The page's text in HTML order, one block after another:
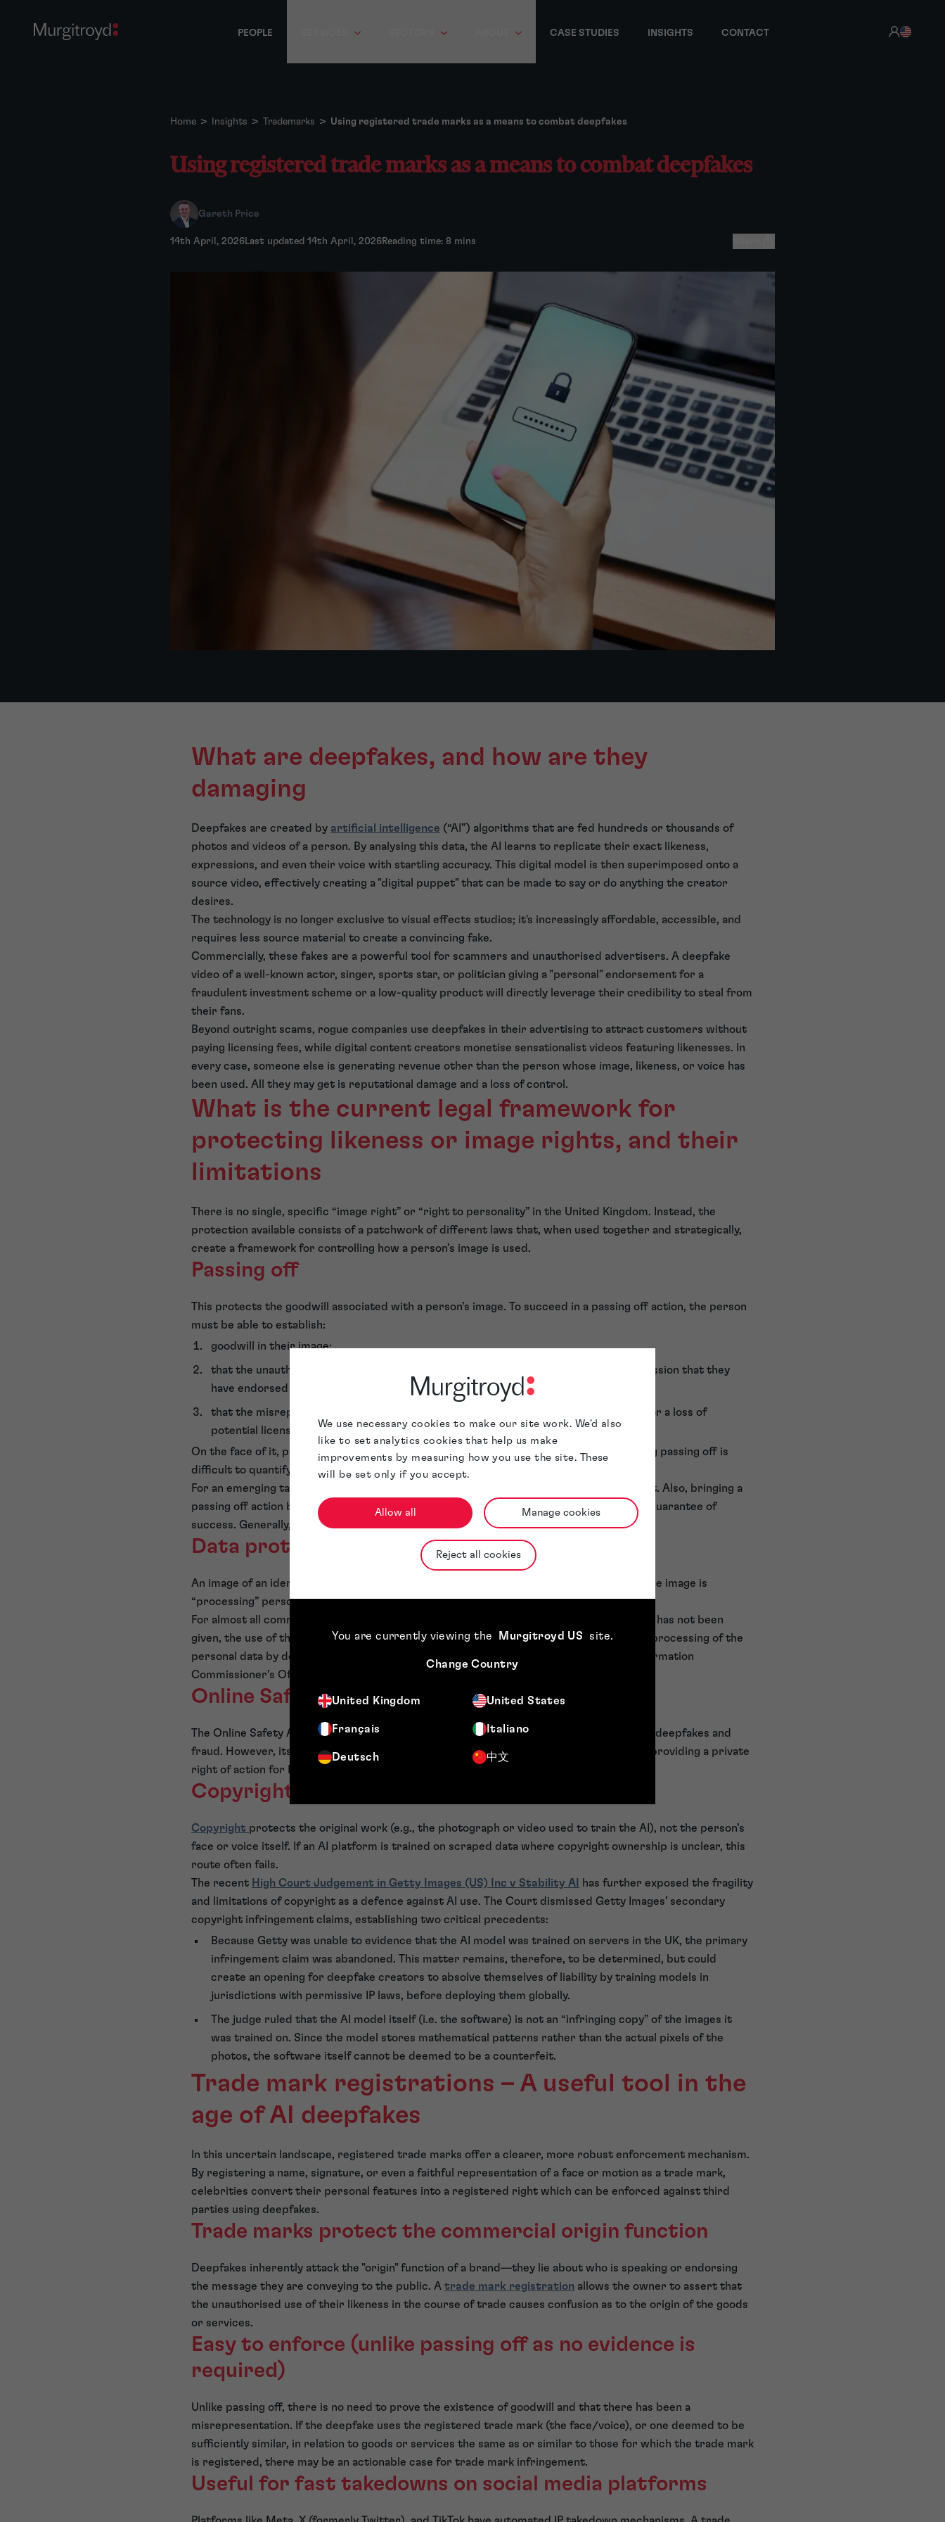
We use necessary cookies to make our site work. We'd also
like to set analytics cookies that help us make
improvements by measuring how you use the site. These
will be set only if you accept.
Allow all Manage cookies
Reject all cookies
You are currently viewing the Murgitroyd US site.
Change Country
United Kingdom United States
Français Italiano
Deutsch 中文
PEOPLE CASE STUDIES INSIGHTS CONTACT
Home > Insights > Trademarks > Using registered trade marks as a means to combat deepfakes
Using registered trade marks as a means to combat deepfakes
Gareth Price
14th April, 2026Last updated 14th April, 2026Reading time: 8 mins
What are deepfakes, and how are they
damaging
Deepfakes are created by artificial intelligence (“AI”) algorithms that are fed hundreds or thousands of
photos and videos of a person. By analysing this data, the AI learns to replicate their exact likeness,
expressions, and even their voice with startling accuracy. This digital model is then superimposed onto a
source video, effectively creating a "digital puppet" that can be made to say or do anything the creator
desires.
The technology is no longer exclusive to visual effects studios; it's increasingly affordable, accessible, and
requires less source material to create a convincing fake.
Commercially, these fakes are a powerful tool for scammers and unauthorised advertisers. A deepfake
video of a well-known actor, singer, sports star, or politician giving a "personal" endorsement for a
fraudulent investment scheme or a low-quality product will directly leverage their credibility to steal from
their fans.
Beyond outright scams, rogue companies use deepfakes in their advertising to attract customers without
paying licensing fees, while digital content creators monetise sensationalist videos featuring likenesses. In
every case, someone else is generating revenue other than the person whose image, likeness, or voice has
been used. All they may get is reputational damage and a loss of control.
What is the current legal framework for
protecting likeness or image rights, and their
limitations
There is no single, specific “image right” or “right to personality” in the United Kingdom. Instead, the
protection available consists of a patchwork of different laws that, when used together and strategically,
create a framework for controlling how a person’s image is used.
Passing off
This protects the goodwill associated with a person’s image. To succeed in a passing off action, the person
must be able to establish:
goodwill in their image;
that the unauthorised use of the image creates a misrepresentation or a false impression that they
have endorsed or are connected with the product or service; and
that the misrepresentation has caused, or is likely to cause, damage to the goodwill or a loss of
potential licensing revenue.
On the face of it, passing off is a powerful tool to protect image rights. However, proving passing off is
difficult to quantify financial loss.
For an emerging talent, it may be very difficult to establish goodwill in the eyes of a court. Also, bringing a
passing off action before a court requires a significant investment in legal fees, with no guarantee of
success. Generally, a passing off action will not be feasible for small-scale infringements.
Data protection laws
An image of an identifiable person is personal data. This means that commercial use of the image is
“processing” personal data and must comply with data protection law.
For almost all commercial uses, this will require the individual to give consent. If consent has not been
given, the use of the image is likely unlawful. The individual has the right to object to the processing of the
personal data by demanding its removal and reporting the unauthorised user to the Information
Commissioner’s Office.
Online Safety Act 2023
The Online Safety Act 2003 is a significant step forward, particularly regarding intimate deepfakes and
fraud. However, its primary focus is platform compliance and safety duties rather than providing a private
right of action for IP infringement.
Copyright
Copyright protects the original work (e.g., the photograph or video used to train the AI), not the person’s
face or voice itself. If an AI platform is trained on scraped data where copyright ownership is unclear, this
route often fails.
The recent High Court Judgement in Getty Images (US) Inc v Stability AI
has further exposed the fragility
and limitations of copyright as a defence against AI use. The Court dismissed Getty Images’ secondary
copyright infringement claims, establishing two critical precedents:
Because Getty was unable to evidence that the AI model was trained on servers in the UK, the primary
infringement claim was abandoned. This matter remains, therefore, to be determined, but could
create an opening for deepfake creators to absolve themselves of liability by training models in
jurisdictions with permissive IP laws, before deploying them globally.
The judge ruled that the AI model itself (i.e. the software) is not an “infringing copy” of the images it
was trained on. Since the model stores mathematical patterns rather than the actual pixels of the
photos, the software itself cannot be deemed to be a counterfeit.
Trade mark registrations – A useful tool in the
age of AI deepfakes
In this uncertain landscape, registered trade marks offer a clearer, more robust enforcement mechanism.
By registering a name, signature, or even a faithful representation of a face or motion as a trade mark,
celebrities convert their personal features into a registered right which can be enforced against third
parties using deepfakes.
Trade marks protect the commercial origin function
Deepfakes inherently attack the "origin" function of a brand—they lie about who is speaking or endorsing
the message they are conveying to the public. A trade mark registration allows the owner to assert that
the unauthorised use of their likeness in the course of trade causes confusion as to the origin of the goods
or services.
Easy to enforce (unlike passing off as no evidence is
required)
Unlike passing off, there is no need to prove the existence of goodwill and that there has been a
misrepresentation. If the deepfake uses the registered trade mark (the face/voice), or one deemed to be
sufficiently similar, in relation to goods or services the same as or similar to those for which the trade mark
is registered, there may be an actionable case for trade mark infringement.
Useful for fast takedowns on social media platforms